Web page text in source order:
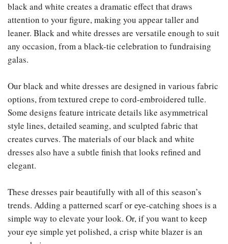
black and white creates a dramatic effect that draws
attention to your figure, making you appear taller and
leaner. Black and white dresses are versatile enough to suit
any occasion, from a black-tie celebration to fundraising
galas.
Our black and white dresses are designed in various fabric
options, from textured crepe to cord-embroidered tulle.
Some designs feature intricate details like asymmetrical
style lines, detailed seaming, and sculpted fabric that
creates curves. The materials of our black and white
dresses also have a subtle finish that looks refined and
elegant.
These dresses pair beautifully with all of this season’s
trends. Adding a patterned scarf or eye-catching shoes is a
simple way to elevate your look. Or, if you want to keep
your eye simple yet polished, a crisp white blazer is an